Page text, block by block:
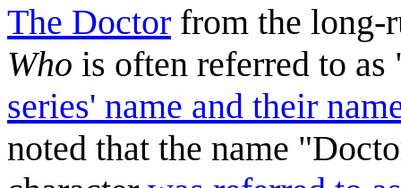
The Doctor from the long-
Who is often referred to
series' name and their
noted that the name